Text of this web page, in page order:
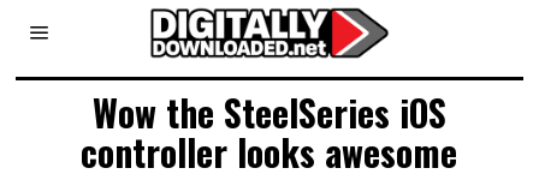
Wow the SteelSeries iOS
controller looks awesome